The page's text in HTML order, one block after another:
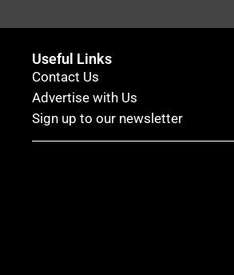
Useful Links
Contact Us
Advertise with Us
Sign up to our newsletter